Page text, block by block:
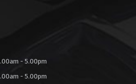
- 5.00pm
- 5.00pm